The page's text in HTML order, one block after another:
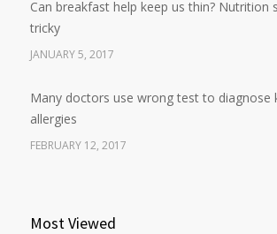
Can breakfast help keep us thin? Nutrition
tricky
JANUARY 5, 2017
Many doctors use wrong test to diagnose
allergies
FEBRUARY 12, 2017
Most Viewed